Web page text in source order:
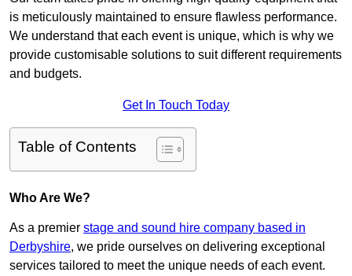
is meticulously maintained to ensure flawless performance.
We understand that each event is unique, which is why we
provide customisable solutions to suit different requirements
and budgets.
Get In Touch Today
Table of Contents
Who Are We?
As a premier stage and sound hire company based in
Derbyshire, we pride ourselves on delivering exceptional
services tailored to meet the unique needs of each event.